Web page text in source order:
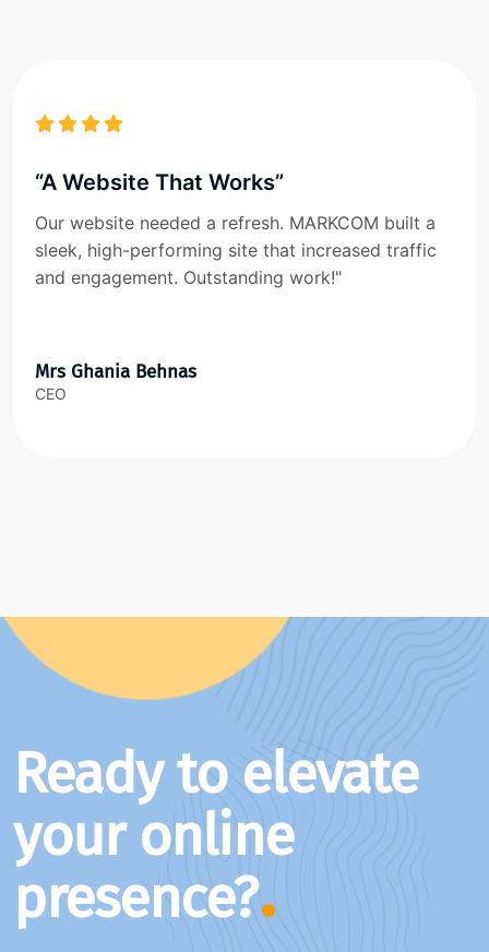
“A Website That Works”
Our website needed a refresh. MARKCOM built a
sleek, high-performing site that increased traffic
and engagement. Outstanding work!"
Mrs Ghania Behnas
CEO
Ready to elevate
your online
presence?